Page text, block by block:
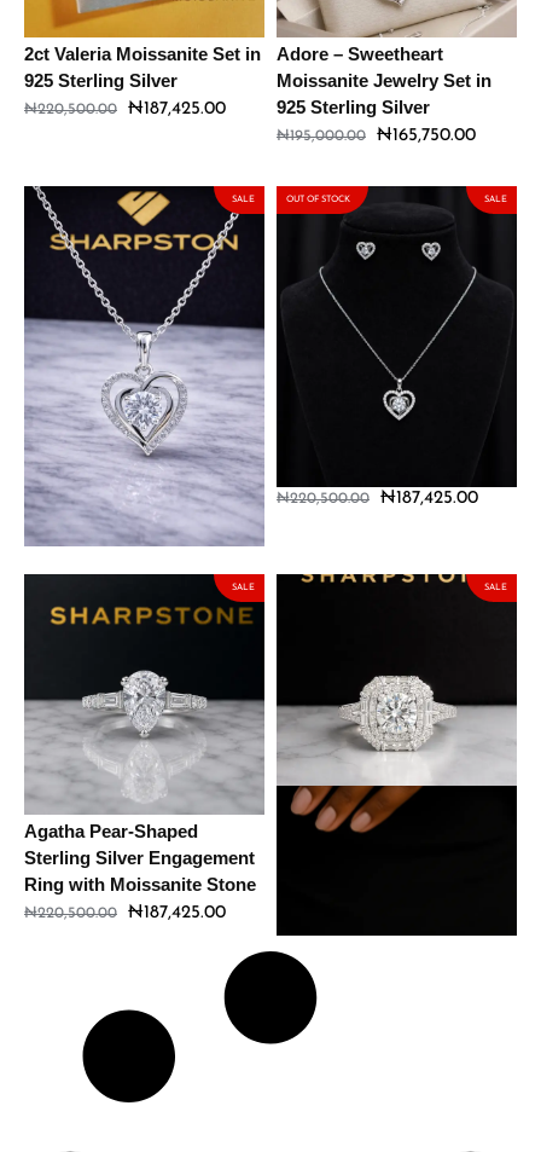
2ct Valeria Moissanite Set in
925 Sterling Silver
₦220,500.00 ₦187,425.00
Adore – Sweetheart
Moissanite Jewelry Set in
925 Sterling Silver
₦195,000.00 ₦165,750.00
Adore Sterling Silver
Necklace with Moissanite
Stone
₦ 150,000.00 ₦127,500.00
SALE
₦220,500.00 ₦187,425.00
OUT OF STOCK SALE
Agatha Pear-Shaped
Sterling Silver Engagement
Ring with Moissanite Stone
₦220,500.00 ₦187,425.00
SALE
Amour Sterling Silver
SALE